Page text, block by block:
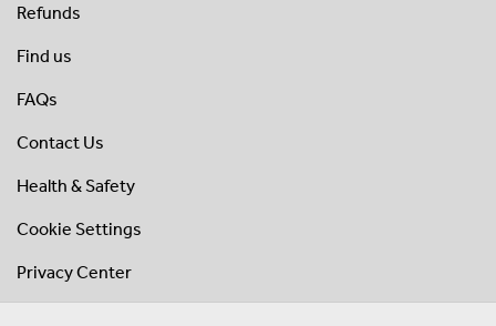
Refunds
Find us
FAQs
Contact Us
Health & Safety
Cookie Settings
Privacy Center